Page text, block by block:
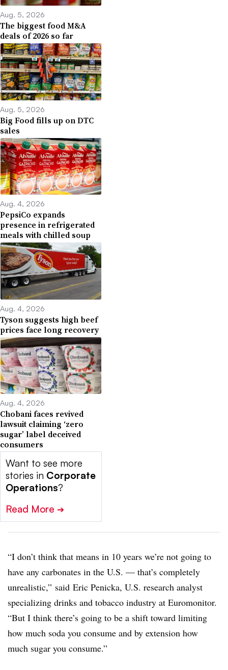
Aug. 5, 2026
The biggest food M&A
deals of 2026 so far
Aug. 5, 2026
Big Food fills up on DTC
sales
Aug. 4, 2026
PepsiCo expands
presence in refrigerated
meals with chilled soup
Aug. 4, 2026
Tyson suggests high beef
prices face long recovery
Aug. 4, 2026
Chobani faces revived
lawsuit claiming ‘zero
sugar’ label deceived
consumers
Want to see more
stories in Corporate
Operations?
Read More ➔
“I don’t think that means in 10 years we’re not going to
have any carbonates in the U.S. — that’s completely
unrealistic,” said Eric Penicka, U.S. research analyst
specializing drinks and tobacco industry at Euromonitor.
“But I think there’s going to be a shift toward limiting
how much soda you consume and by extension how
much sugar you consume.”